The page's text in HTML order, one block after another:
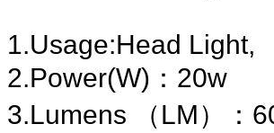
1.Usage:Head
3.Lumens （LM）：